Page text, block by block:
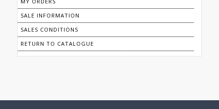
SALE INFORMATION
SALES CONDITIONS
RETURN TO CATALOGUE